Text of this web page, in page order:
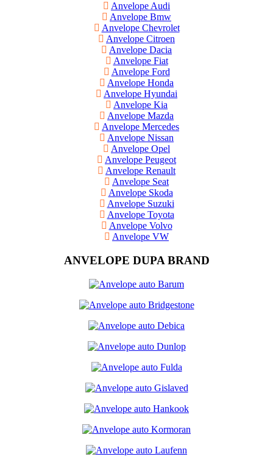
Anvelope Audi
Anvelope Bmw
Anvelope Chevrolet
Anvelope Citroen
Anvelope Dacia
Anvelope Fiat
Anvelope Ford
Anvelope Honda
Anvelope Hyundai
Anvelope Kia
Anvelope Mazda
Anvelope Mercedes
Anvelope Nissan
Anvelope Opel
Anvelope Peugeot
Anvelope Renault
Anvelope Seat
Anvelope Skoda
Anvelope Suzuki
Anvelope Toyota
Anvelope Volvo
Anvelope VW
ANVELOPE DUPA BRAND